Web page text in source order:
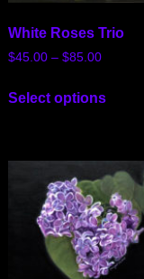
White Roses Trio
$45.00 – $85.00
Select options